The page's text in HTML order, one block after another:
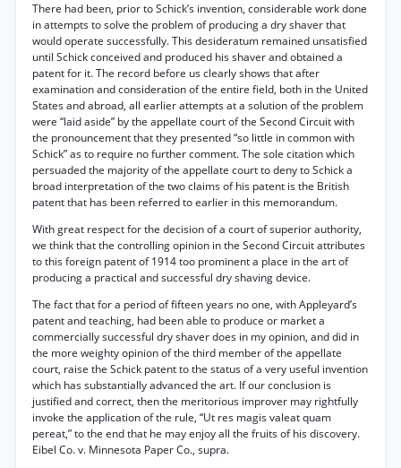
There had been, prior to Schick’s invention, considerable work done
in attempts to solve the problem of producing a dry shaver that
would operate successfully. This desideratum remained unsatisfied
until Schick conceived and produced his shaver and obtained a
patent for it. The record before us clearly shows that after
examination and consideration of the entire field, both in the United
States and abroad, all earlier attempts at a solution of the problem
were “laid aside” by the appellate court of the Second Circuit with
the pronouncement that they presented “so little in common with
Schick” as to require no further comment. The sole citation which
persuaded the majority of the appellate court to deny to Schick a
broad interpretation of the two claims of his patent is the British
patent that has been referred to earlier in this memorandum.
With great respect for the decision of a court of superior authority,
we think that the controlling opinion in the Second Circuit attributes
to this foreign patent of 1914 too prominent a place in the art of
producing a practical and successful dry shaving device.
The fact that for a period of fifteen years no one, with Appleyard’s
patent and teaching, had been able to produce or market a
commercially successful dry shaver does in my opinion, and did in
the more weighty opinion of the third member of the appellate
court, raise the Schick patent to the status of a very useful invention
which has substantially advanced the art. If our conclusion is
justified and correct, then the meritorious improver may rightfully
invoke the application of the rule, “Ut res magis valeat quam
pereat,” to the end that he may enjoy all the fruits of his discovery.
Eibel Co. v. Minnesota Paper Co., supra.